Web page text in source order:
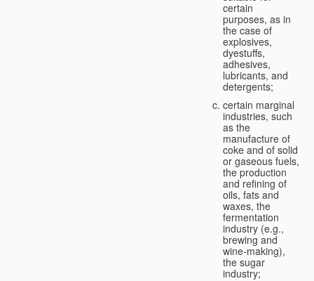
certain
purposes, as in
the case of
explosives,
dyestuffs,
adhesives,
lubricants, and
detergents;
certain marginal
industries, such
as the
manufacture of
coke and of solid
or gaseous fuels,
the production
and refining of
oils, fats and
waxes, the
fermentation
industry (e.g.,
brewing and
wine-making),
the sugar
industry;